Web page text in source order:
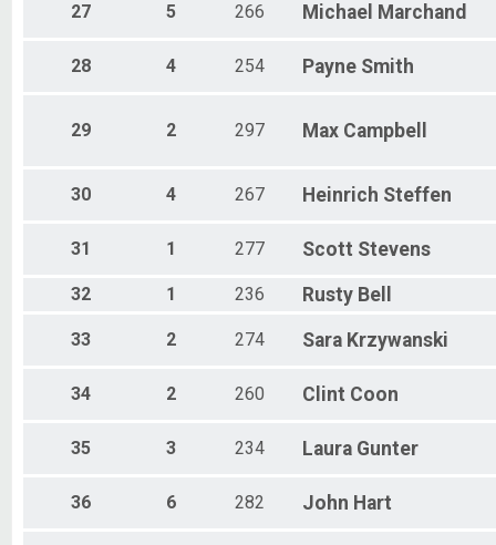
27 5 266 Michael Marchand
28 4 254 Payne Smith
29 2 297 Max Campbell
30 4 267 Heinrich Steffen
31 1 277 Scott Stevens
32 1 236 Rusty Bell
33 2 274 Sara Krzywanski
34 2 260 Clint Coon
35 3 234 Laura Gunter
36 6 282 John Hart